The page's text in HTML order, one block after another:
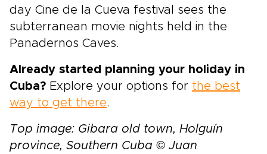
day Cine de la Cueva festival sees the
subterranean movie nights held in the
Panadernos Caves.
Already started planning your holiday in
Cuba? Explore your options for the best
way to get there.
Top image: Gibara old town, Holguín
province, Southern Cuba © Juan